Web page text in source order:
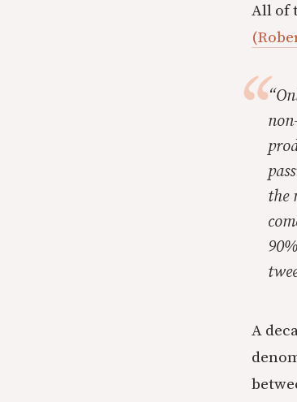
All of
the
A